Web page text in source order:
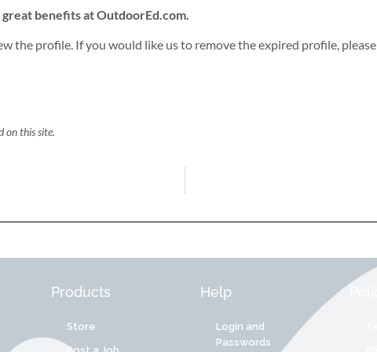
benefits at OutdoorEd.com.
the profile. If you would like us to remove the expired profile, please
on this site.
Products
Store
Help
Login and
Passwords